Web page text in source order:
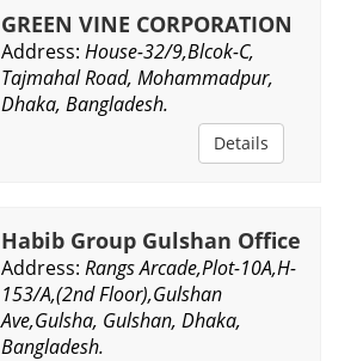
GREEN VINE CORPORATION
Address: House-32/9,Blcok-C,
Tajmahal Road, Mohammadpur,
Dhaka, Bangladesh.
Details
Habib Group Gulshan Office
Address: Rangs Arcade,Plot-10A,H-
153/A,(2nd Floor),Gulshan
Ave,Gulsha, Gulshan, Dhaka,
Bangladesh.